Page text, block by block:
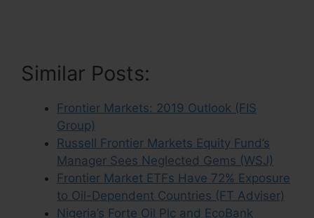
Similar Posts:
Frontier Markets: 2019 Outlook (FIS
Group)
Russell Frontier Markets Equity Fund’s
Manager Sees Neglected Gems (WSJ)
Frontier Market ETFs Have 72% Exposure
to Oil-Dependent Countries (FT Adviser)
Nigeria’s Forte Oil Plc and EcoBank